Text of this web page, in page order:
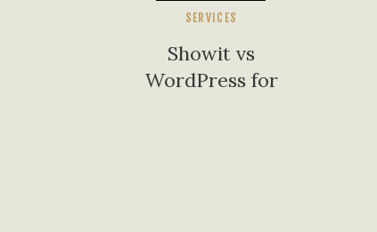
Showit vs
WordPress for
SERVICES